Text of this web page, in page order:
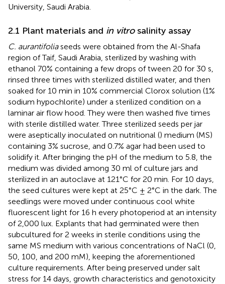
University, Saudi Arabia.
2.1 Plant materials and in vitrosalinity assay
C. aurantifoliaseeds were obtained from the Al-Shafa
region of Taif, Saudi Arabia, sterilized by washing with
ethanol 70% containing a few drops of tween 20 for 30 s,
rinsed three times with sterilized distilled water, and then
soaked for 10 min in 10% commercial Clorox solution (1%
sodium hypochlorite) under a sterilized condition on a
laminar air flow hood. They were then washed five times
with sterile distilled water. Three sterilized seeds per jar
were aseptically inoculated on nutritional () medium (MS)
containing 3% sucrose, and 0.7% agar had been used to
solidify it. After bringing the pH of the medium to 5.8, the
medium was divided among 30 ml of culture jars and
sterilized in an autoclave at 121°C for 20 min. For 10 days,
the seed cultures were kept at 25°C ± 2°C in the dark. The
seedlings were moved under continuous cool white
fluorescent light for 16 h every photoperiod at an intensity
of 2,000 lux. Explants that had germinated were then
subcultured for 2 weeks in sterile conditions using the
same MS medium with various concentrations of NaCl (0,
50, 100, and 200 mM), keeping the aforementioned
culture requirements. After being preserved under salt
stress for 14 days, growth characteristics and genotoxicity